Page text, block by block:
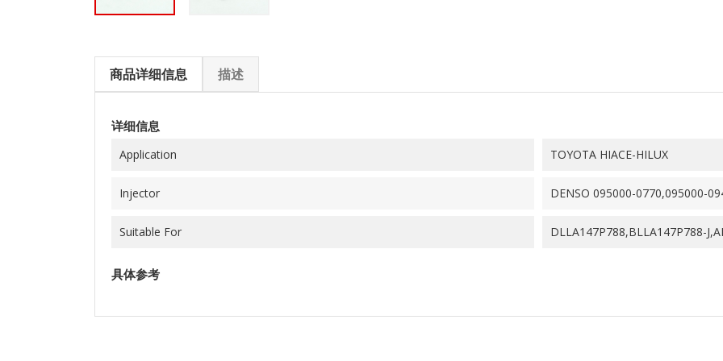
商品详细信息 描述
详细信息
Application TOYOTA HIACE-HILUX
Injector DENSO 095000-0770,095000-
Suitable For DLLA147P788,BLLA147P788-
具体参考